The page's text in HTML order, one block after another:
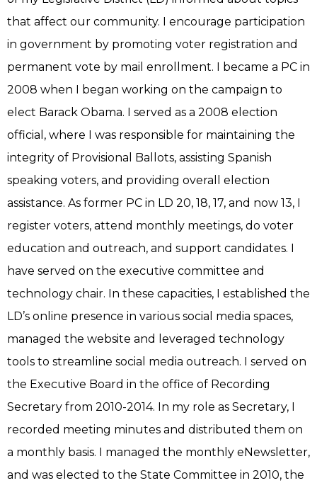
that affect our community. I encourage participation
in government by promoting voter registration and
permanent vote by mail enrollment. I became a PC in
2008 when I began working on the campaign to
elect Barack Obama. I served as a 2008 election
official, where I was responsible for maintaining the
integrity of Provisional Ballots, assisting Spanish
speaking voters, and providing overall election
assistance. As former PC in LD 20, 18, 17, and now 13, I
register voters, attend monthly meetings, do voter
education and outreach, and support candidates. I
have served on the executive committee and
technology chair. In these capacities, I established the
LD’s online presence in various social media spaces,
managed the website and leveraged technology
tools to streamline social media outreach. I served on
the Executive Board in the office of Recording
Secretary from 2010-2014. In my role as Secretary, I
recorded meeting minutes and distributed them on
a monthly basis. I managed the monthly eNewsletter,
and was elected to the State Committee in 2010, the